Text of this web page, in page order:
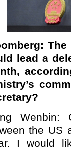
The
lead a
Wenbin:
the US
I would